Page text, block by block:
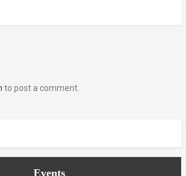
to post a comment.
Events